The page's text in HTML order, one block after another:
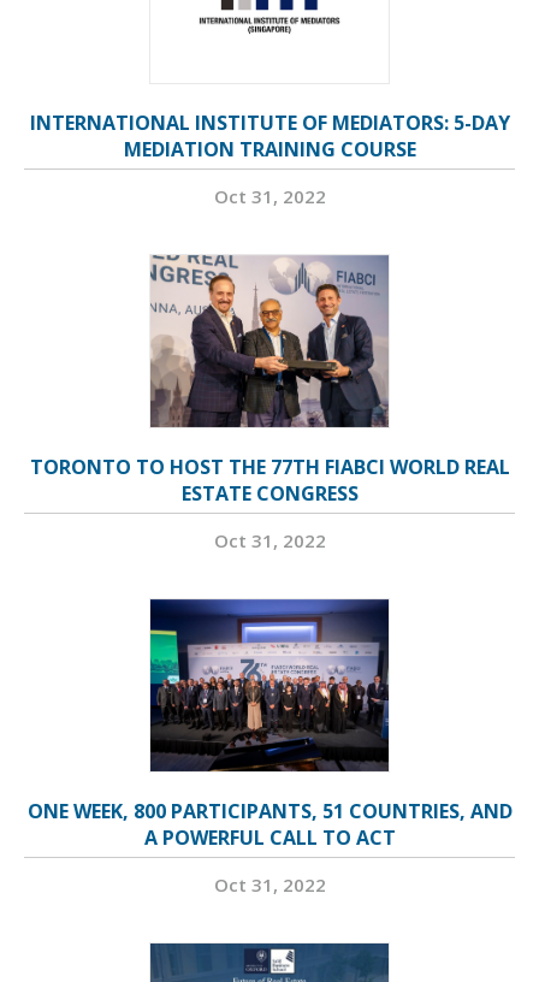
INTERNATIONAL INSTITUTE OF MEDIATORS: 5-DAY
MEDIATION TRAINING COURSE
Oct 31, 2022
TORONTO TO HOST THE 77TH FIABCI WORLD REAL
ESTATE CONGRESS
Oct 31, 2022
ONE WEEK, 800 PARTICIPANTS, 51 COUNTRIES, AND
A POWERFUL CALL TO ACT
Oct 31, 2022